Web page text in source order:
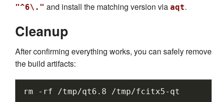
"^6\." and install the matching version via aqt.
Cleanup
After confirming everything works, you can safely remove
the build artifacts:
rm -rf /tmp/qt6.8